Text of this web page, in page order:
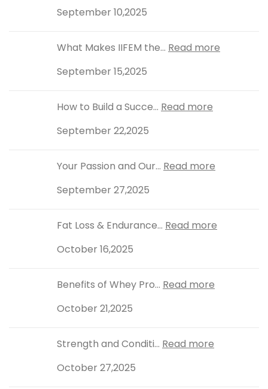
September 10,2025
What Makes IIFEM the... Read more
September 15,2025
How to Build a Succe... Read more
September 22,2025
Your Passion and Our... Read more
September 27,2025
Fat Loss & Endurance... Read more
October 16,2025
Benefits of Whey Pro... Read more
October 21,2025
Strength and Conditi... Read more
October 27,2025